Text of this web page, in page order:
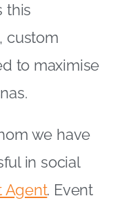
this
custom
to maximise
we have
in social
Agent. Event